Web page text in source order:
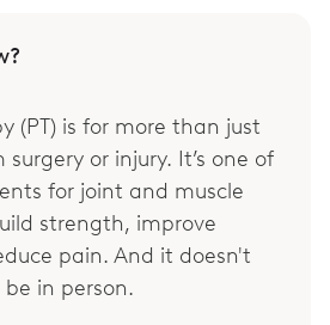
(PT) is for more than just
or injury. It’s one of
for joint and muscle
strength, improve
pain. And it doesn't
in person.